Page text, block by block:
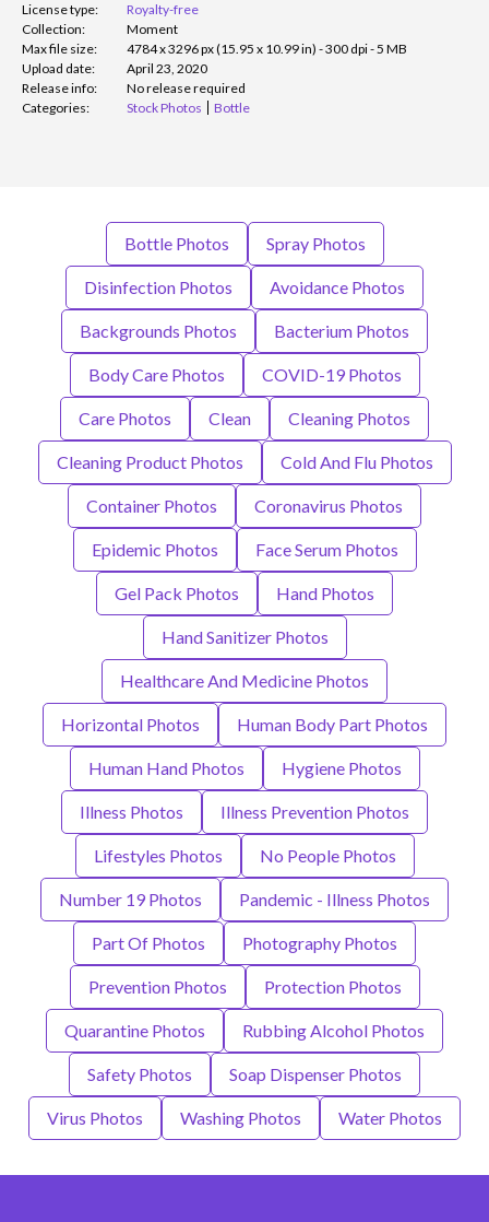
License type:
Royalty-free
Collection:
Moment
Max file size:
4784 x 3296 px (15.95 x 10.99 in) - 300 dpi - 5 MB
Upload date:
April 23, 2020
Release info:
No release required
Categories:
Stock Photos Bottle
Bottle Photos Spray Photos
Disinfection Photos Avoidance Photos
Backgrounds Photos Bacterium Photos
Body Care Photos COVID-19 Photos
Care Photos Clean Cleaning Photos
Cleaning Product Photos Cold And Flu Photos
Container Photos Coronavirus Photos
Epidemic Photos Face Serum Photos
Gel Pack Photos Hand Photos
Hand Sanitizer Photos
Healthcare And Medicine Photos
Horizontal Photos Human Body Part Photos
Human Hand Photos Hygiene Photos
Illness Photos Illness Prevention Photos
Lifestyles Photos No People Photos
Number 19 Photos Pandemic - Illness Photos
Part Of Photos Photography Photos
Prevention Photos Protection Photos
Quarantine Photos Rubbing Alcohol Photos
Safety Photos Soap Dispenser Photos
Virus Photos Washing Photos Water Photos